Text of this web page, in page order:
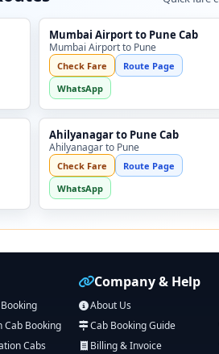
Mumbai Airport to Pune Cab
Mumbai Airport to Pune
Check Fare
Route Page
WhatsApp
Ahilyanagar to Pune Cab
Ahilyanagar to Pune
Check Fare
Route Page
WhatsApp
Cab Booking
Cabs
Company & Help
About Us
Cab Booking Guide
Billing & Invoice